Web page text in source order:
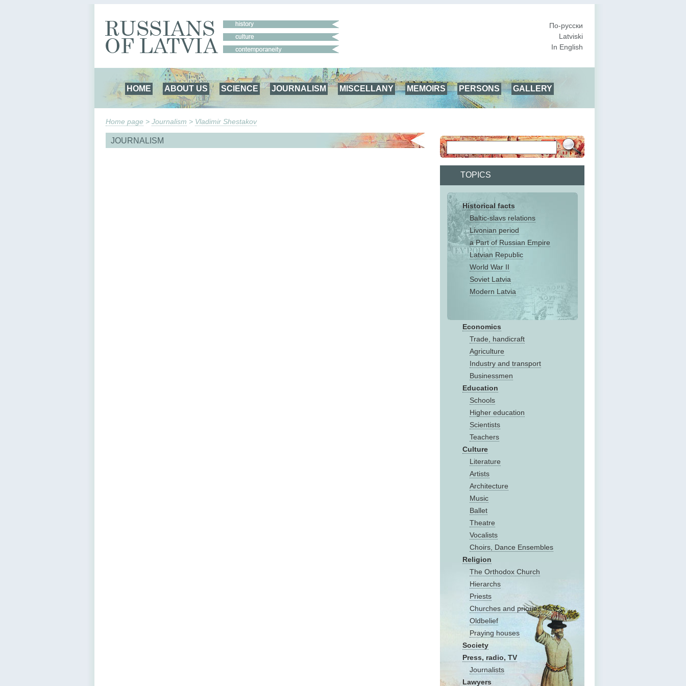
По-русски
Latviski
In English
HOME ABOUT US SCIENCE JOURNALISM MISCELLANY MEMOIRS PERSONS GALLERY
Home page > Journalism > Vladimir Shestakov
TOPICS
Historical facts
Baltic-slavs relations
Livonian period
a Part of Russian Empire
Latvian Republic
World War II
Soviet Latvia
Modern Latvia
Economics
Trade, handicraft
Agriculture
Industry and transport
Businessmen
Education
Schools
Higher education
Scientists
Teachers
Culture
Literature
Artists
Architecture
Music
Ballet
Theatre
Vocalists
Choirs, Dance Ensembles
Religion
The Оrthodox Church
Hierarchs
Priests
Churches and priories
Oldbelief
Praying houses
Society
Press, radio, TV
Journalists
Lawyers
JOURNALISM